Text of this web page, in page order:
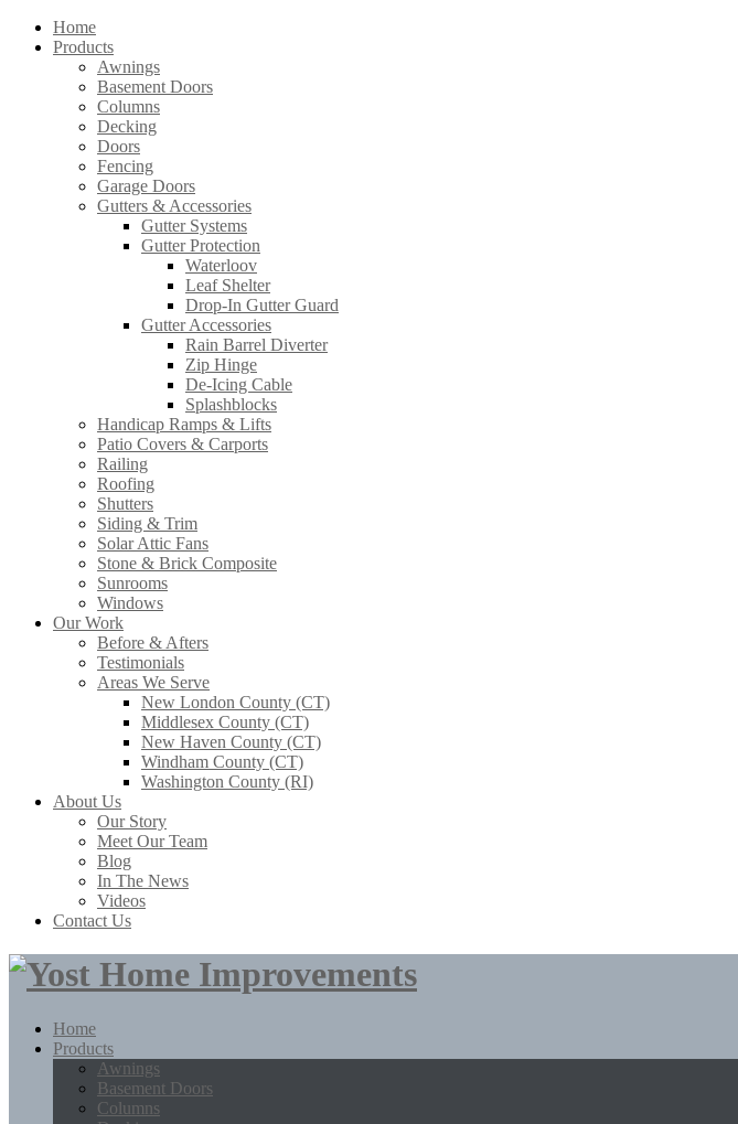
Home
Products
Awnings
Basement Doors
Columns
Decking
Doors
Fencing
Garage Doors
Gutters & Accessories
Gutter Systems
Gutter Protection
Waterloov
Leaf Shelter
Drop-In Gutter Guard
Gutter Accessories
Rain Barrel Diverter
Zip Hinge
De-Icing Cable
Splashblocks
Handicap Ramps & Lifts
Patio Covers & Carports
Railing
Roofing
Shutters
Siding & Trim
Solar Attic Fans
Stone & Brick Composite
Sunrooms
Windows
Our Work
Before & Afters
Testimonials
Areas We Serve
New London County (CT)
Middlesex County (CT)
New Haven County (CT)
Windham County (CT)
Washington County (RI)
About Us
Our Story
Meet Our Team
Blog
In The News
Videos
Contact Us
Home
Products
Awnings
Basement Doors
Columns